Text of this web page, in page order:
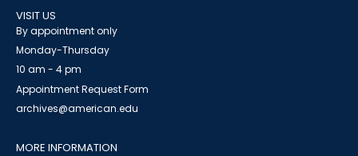
VISIT US
By appointment only
Monday-Thursday
10 am - 4 pm
Appointment Request Form
archives@american.edu
MORE INFORMATION